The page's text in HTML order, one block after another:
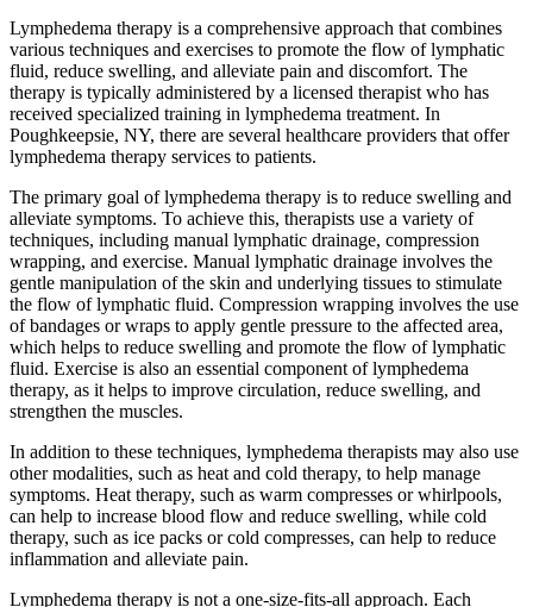
Lymphedema therapy is a comprehensive approach that combines
various techniques and exercises to promote the flow of lymphatic
fluid, reduce swelling, and alleviate pain and discomfort. The
therapy is typically administered by a licensed therapist who has
received specialized training in lymphedema treatment. In
Poughkeepsie, NY, there are several healthcare providers that offer
lymphedema therapy services to patients.
The primary goal of lymphedema therapy is to reduce swelling and
alleviate symptoms. To achieve this, therapists use a variety of
techniques, including manual lymphatic drainage, compression
wrapping, and exercise. Manual lymphatic drainage involves the
gentle manipulation of the skin and underlying tissues to stimulate
the flow of lymphatic fluid. Compression wrapping involves the use
of bandages or wraps to apply gentle pressure to the affected area,
which helps to reduce swelling and promote the flow of lymphatic
fluid. Exercise is also an essential component of lymphedema
therapy, as it helps to improve circulation, reduce swelling, and
strengthen the muscles.
In addition to these techniques, lymphedema therapists may also use
other modalities, such as heat and cold therapy, to help manage
symptoms. Heat therapy, such as warm compresses or whirlpools,
can help to increase blood flow and reduce swelling, while cold
therapy, such as ice packs or cold compresses, can help to reduce
inflammation and alleviate pain.
Lymphedema therapy is not a one-size-fits-all approach. Each